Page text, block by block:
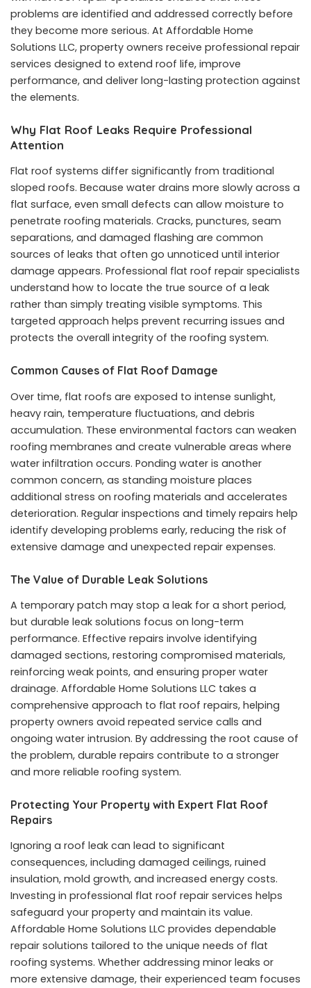
problems are identified and addressed correctly before
they become more serious. At Affordable Home
Solutions LLC, property owners receive professional repair
services designed to extend roof life, improve
performance, and deliver long-lasting protection against
the elements.
Why Flat Roof Leaks Require Professional
Attention
Flat roof systems differ significantly from traditional
sloped roofs. Because water drains more slowly across a
flat surface, even small defects can allow moisture to
penetrate roofing materials. Cracks, punctures, seam
separations, and damaged flashing are common
sources of leaks that often go unnoticed until interior
damage appears. Professional flat roof repair specialists
understand how to locate the true source of a leak
rather than simply treating visible symptoms. This
targeted approach helps prevent recurring issues and
protects the overall integrity of the roofing system.
Common Causes of Flat Roof Damage
Over time, flat roofs are exposed to intense sunlight,
heavy rain, temperature fluctuations, and debris
accumulation. These environmental factors can weaken
roofing membranes and create vulnerable areas where
water infiltration occurs. Ponding water is another
common concern, as standing moisture places
additional stress on roofing materials and accelerates
deterioration. Regular inspections and timely repairs help
identify developing problems early, reducing the risk of
extensive damage and unexpected repair expenses.
The Value of Durable Leak Solutions
A temporary patch may stop a leak for a short period,
but durable leak solutions focus on long-term
performance. Effective repairs involve identifying
damaged sections, restoring compromised materials,
reinforcing weak points, and ensuring proper water
drainage. Affordable Home Solutions LLC takes a
comprehensive approach to flat roof repairs, helping
property owners avoid repeated service calls and
ongoing water intrusion. By addressing the root cause of
the problem, durable repairs contribute to a stronger
and more reliable roofing system.
Protecting Your Property with Expert Flat Roof
Repairs
Ignoring a roof leak can lead to significant
consequences, including damaged ceilings, ruined
insulation, mold growth, and increased energy costs.
Investing in professional flat roof repair services helps
safeguard your property and maintain its value.
Affordable Home Solutions LLC provides dependable
repair solutions tailored to the unique needs of flat
roofing systems. Whether addressing minor leaks or
more extensive damage, their experienced team focuses